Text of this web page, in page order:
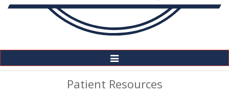
Toggle
Navigation
Patient Resources